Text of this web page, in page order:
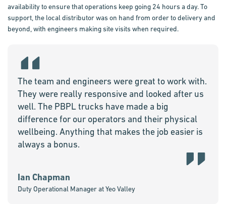
availability to ensure that operations keep going 24 hours a day. To
support, the local distributor was on hand from order to delivery and
beyond, with engineers making site visits when required.
The team and engineers were great to work with.
They were really responsive and looked after us
well. The PBPL trucks have made a big
difference for our operators and their physical
wellbeing. Anything that makes the job easier is
always a bonus.
Ian Chapman
Duty Operational Manager at Yeo Valley